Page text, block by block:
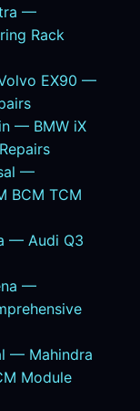
—
Rack
EX90 —
— BMW iX
—
BCM TCM
— Audi Q3
—
— Mahindra
Module